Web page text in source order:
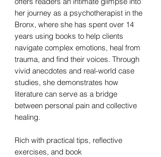
her journey as a psychotherapist in the
Bronx, where she has spent over 14
years using books to help clients
navigate complex emotions, heal from
trauma, and find their voices. Through
vivid anecdotes and real-world case
studies, she demonstrates how
literature can serve as a bridge
between personal pain and collective
healing.
Rich with practical tips, reflective
exercises, and book